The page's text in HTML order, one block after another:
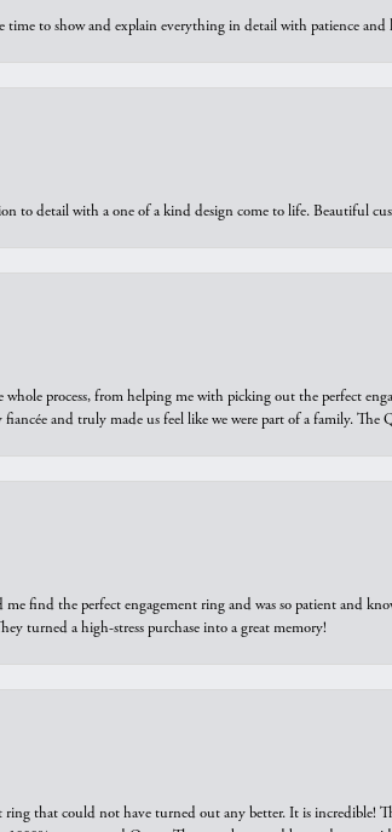
time to show and explain everything in detail with patience
to detail with a one of a kind design come to life. Beautiful
process, from helping me with picking out the perfect
and truly made us feel like we were part of a family.
me find the perfect engagement ring and was so patient and
turned a high-stress purchase into a great memory!
that could not have turned out any better. It is incredible!